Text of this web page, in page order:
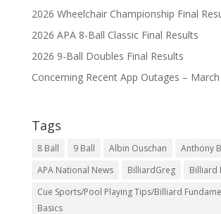
2026 Wheelchair Championship Final
2026 APA 8-Ball Classic Final Results
2026 9-Ball Doubles Final Results
Concerning Recent App Outages –
Tags
8 Ball 9 Ball Albin Ouschan
Anthony
APA National News
BilliardGreg
Billiard
Cue Sports/Pool Playing Tips/Billiard
Basics